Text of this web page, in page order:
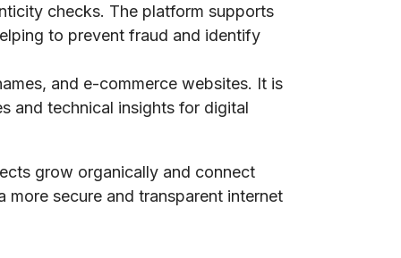
checks. The platform supports
to prevent fraud and identify
and e-commerce websites. It is
and technical insights for digital
grow organically and connect
secure and transparent internet